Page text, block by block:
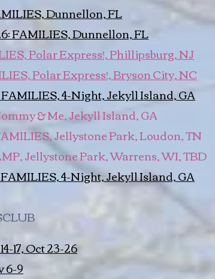
Dunnellon, FL
FAMILIES, Dunnellon, FL
Polar Express!, Phillipsburg, NJ
Polar Express!, Bryson City, NC
4-Night, Jekyll Island, GA
& Me, Jekyll Island, GA
Jellystone Park, Loudon, TN
Jellystone Park, Warrens, WI, TBD
FAMILIES, 4-Night, Jekyll Island, GA
17, Oct 23-26
6-9